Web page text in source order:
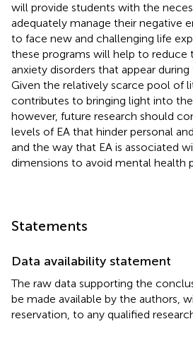
will provide students with the
adequately manage their negative
to face new and challenging life
these programs will help to reduce
anxiety disorders that appear
Given the relatively scarce pool of
contributes to bringing light into the
however, future research should
levels of EA that hinder personal
and the way that EA is associated
dimensions to avoid mental health
Statements
Data availability statement
The raw data supporting the
be made available by the authors,
reservation, to any qualified